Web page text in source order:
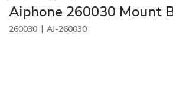
Aiphone 260030 Mount
260030 | AJ-260030